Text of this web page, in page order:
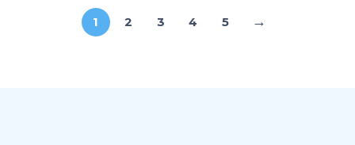
1 2 3 4 5 →